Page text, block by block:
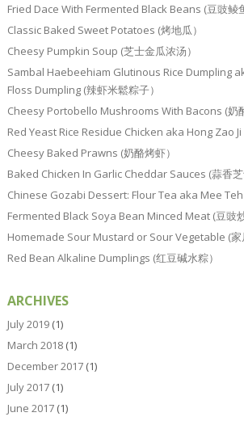
Fried Dace With Fermented Black Beans (豆豉鲮
Classic Baked Sweet Potatoes (烤地瓜）
Cheesy Pumpkin Soup (芝士金瓜浓汤）
Sambal Haebeehiam Glutinous Rice Dumpling
Floss Dumpling (辣虾米鬆粽子）
Cheesy Portobello Mushrooms With Bacons (奶
Red Yeast Rice Residue Chicken aka Hong Zao Ji
Cheesy Baked Prawns (奶酪烤虾）
Baked Chicken In Garlic Cheddar Sauces (蒜香芝
Chinese Gozabi Dessert: Flour Tea aka Mee Teh
Fermented Black Soya Bean Minced Meat (豆豉炒
Homemade Sour Mustard or Sour Vegetable (家
Red Bean Alkaline Dumplings (红豆碱水粽）
ARCHIVES
July 2019(1)
March 2018(1)
December 2017(1)
July 2017(1)
June 2017(1)